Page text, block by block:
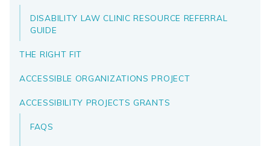
DISABILITY LAW CLINIC RESOURCE REFERRAL
GUIDE
THE RIGHT FIT
ACCESSIBLE ORGANIZATIONS PROJECT
ACCESSIBILITY PROJECTS GRANTS
FAQS